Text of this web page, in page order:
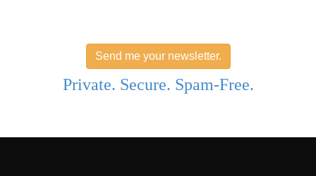
Send me your newsletter.
Private. Secure. Spam-Free.